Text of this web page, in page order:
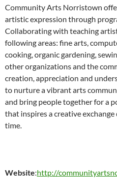
Community Arts Norristown
artistic expression through
Collaborating with teaching
following areas: fine arts,
cooking, organic gardening,
other organizations and the
creation, appreciation and
to nurture a vibrant arts
and bring people together for a
that inspires a creative
time.
Website:http://